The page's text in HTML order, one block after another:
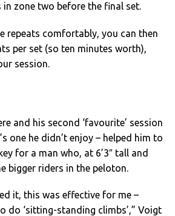
in zone two before the final set.
repeats comfortably, you can then
per set (so ten minutes worth),
session.
and his second ‘favourite’ session
one he didn’t enjoy – helped him to
for a man who, at 6’3″ tall and
bigger riders in the peloton.
it, this was effective for me –
do ‘sitting-standing climbs’,” Voigt